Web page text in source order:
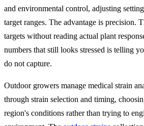
and environmental control, adjusting
target ranges. The advantage is precision.
targets without reading actual plant
numbers that still looks stressed is telling
do not capture.
Outdoor growers manage medical strain
through strain selection and timing,
region's conditions rather than trying to